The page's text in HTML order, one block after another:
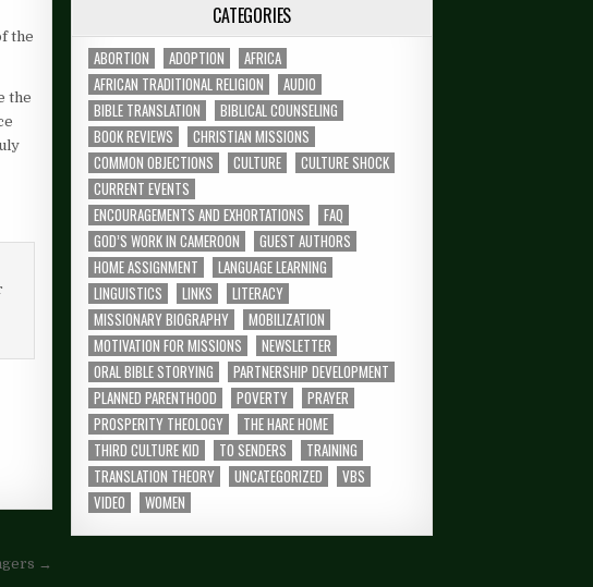
the
the
→
CATEGORIES
ABORTION ADOPTION
AFRICA
AFRICAN TRADITIONAL RELIGION
AUDIO
BIBLE TRANSLATION
BIBLICAL COUNSELING
BOOK REVIEWS
CHRISTIAN MISSIONS
COMMON OBJECTIONS
CULTURE
CULTURE SHOCK
CURRENT EVENTS
ENCOURAGEMENTS AND EXHORTATIONS
FAQ
GOD’S WORK IN CAMEROON
GUEST AUTHORS
HOME ASSIGNMENT
LANGUAGE LEARNING
LINGUISTICS
LINKS
LITERACY
MISSIONARY BIOGRAPHY
MOBILIZATION
MOTIVATION FOR MISSIONS
NEWSLETTER
ORAL BIBLE STORYING
PARTNERSHIP DEVELOPMENT
PLANNED PARENTHOOD
POVERTY
PRAYER
PROSPERITY THEOLOGY
THE HARE HOME
THIRD CULTURE KID
TO SENDERS
TRAINING
TRANSLATION THEORY
UNCATEGORIZED
VBS
VIDEO
WOMEN